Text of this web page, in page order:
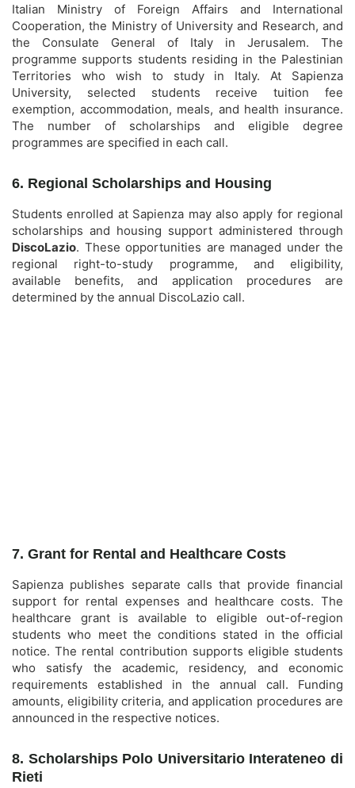
Italian Ministry of Foreign Affairs and International
Cooperation, the Ministry of University and Research, and
the Consulate General of Italy in Jerusalem. The
programme supports students residing in the Palestinian
Territories who wish to study in Italy. At Sapienza
University, selected students receive tuition fee
exemption, accommodation, meals, and health insurance.
The number of scholarships and eligible degree
programmes are specified in each call.
6. Regional Scholarships and Housing
Students enrolled at Sapienza may also apply for regional
scholarships and housing support administered through
DiscoLazio. These opportunities are managed under the
regional right-to-study programme, and eligibility,
available benefits, and application procedures are
determined by the annual DiscoLazio call.
7. Grant for Rental and Healthcare Costs
Sapienza publishes separate calls that provide financial
support for rental expenses and healthcare costs. The
healthcare grant is available to eligible out-of-region
students who meet the conditions stated in the official
notice. The rental contribution supports eligible students
who satisfy the academic, residency, and economic
requirements established in the annual call. Funding
amounts, eligibility criteria, and application procedures are
announced in the respective notices.
8. Scholarships Polo Universitario Interateneo di
Rieti